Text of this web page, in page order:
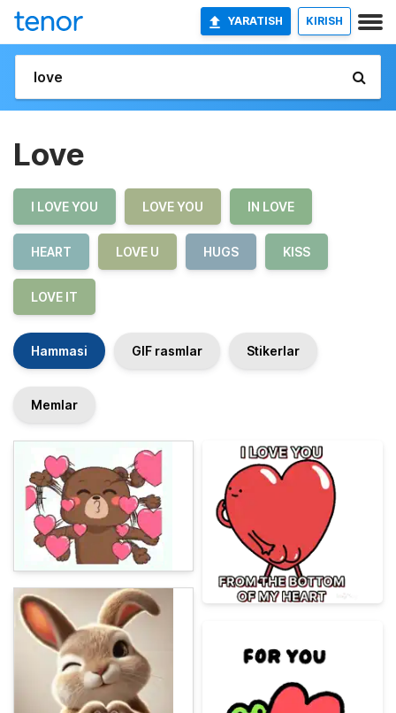
YARATISH KIRISH
Love
I LOVE YOU LOVE YOU IN LOVE
HEART LOVE U HUGS KISS
LOVE IT
Hammasi GIF rasmlar Stikerlar
Memlar